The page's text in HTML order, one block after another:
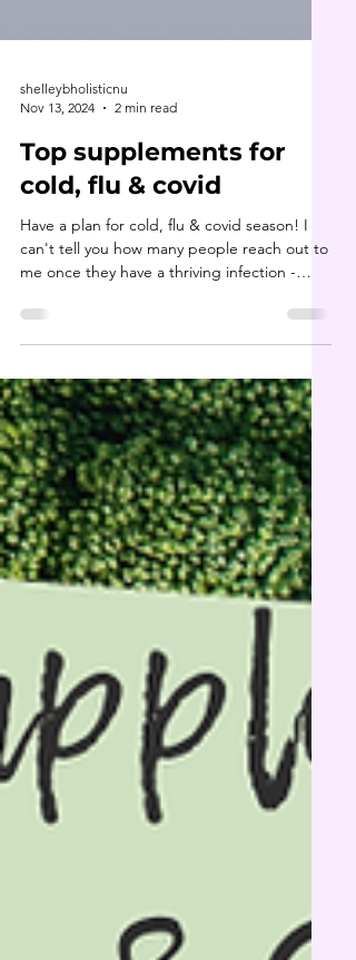
Nov 13, 2024
2 min read
Top supplements for
cold, flu & covid
Have a plan for cold, flu & covid season! I
me once they have a thriving infection -
they...